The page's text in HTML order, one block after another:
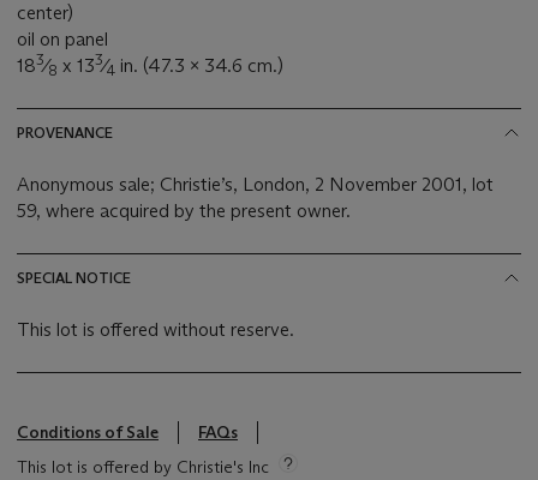
center)
oil on panel
183⁄8 x 133⁄4 in. (47.3 x 34.6 cm.)
PROVENANCE
Anonymous sale; Christie’s, London, 2 November 2001, lot
59, where acquired by the present owner.
SPECIAL NOTICE
This lot is offered without reserve.
Conditions of Sale
FAQs
This lot is offered by Christie's Inc